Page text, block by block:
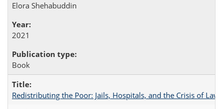
Elora Shehabuddin
2021
Book
Redistributing the Poor: Jails, Hospitals, and the Crisis of